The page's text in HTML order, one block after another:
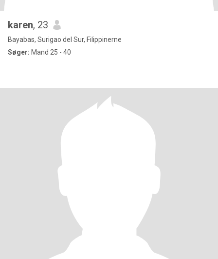
karen, 23
Bayabas, Surigao del Sur, Filippinerne
Søger: Mand 25 - 40